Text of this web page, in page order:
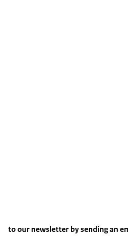
to our newsletter by sending an